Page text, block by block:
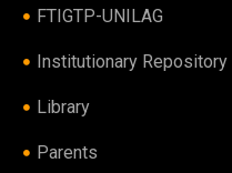
FTIGTP-UNILAG
Institutionary Repository
Library
Parents